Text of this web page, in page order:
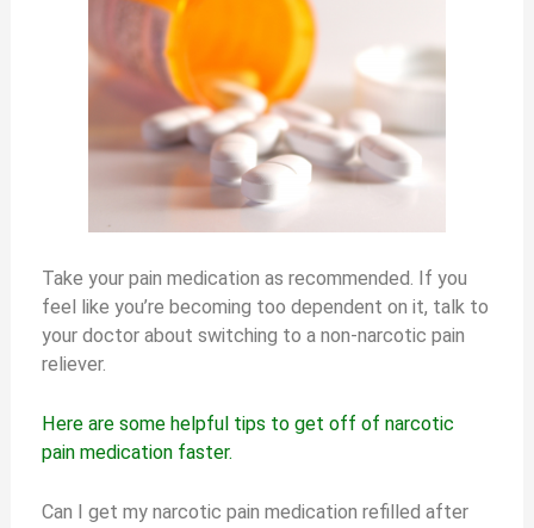
Take your pain medication as recommended. If you
feel like you’re becoming too dependent on it, talk to
your doctor about switching to a non-narcotic pain
reliever.
Here are some helpful tips to get off of narcotic
pain medication faster.
Can I get my narcotic pain medication refilled after